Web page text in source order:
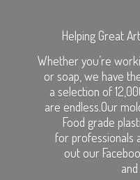
Helping Great
Whether you’re
or soap, we have
a selection of
are endless.Our
Food grade
for professionals
out our